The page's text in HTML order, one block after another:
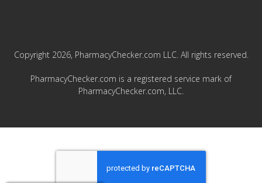
Copyright 2026, PharmacyChecker.com LLC. All rights reserved.
PharmacyChecker.com is a registered service mark of
PharmacyChecker.com, LLC.